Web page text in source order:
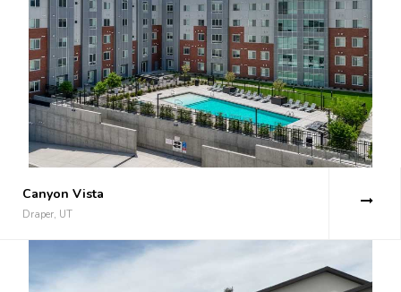
Canyon Vista
Draper, UT